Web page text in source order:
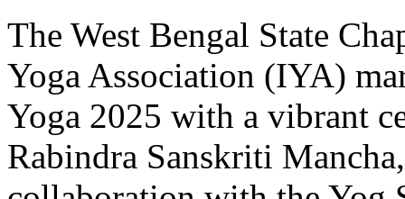
The West Bengal State
Yoga Association (IYA)
Yoga 2025 with a vibrant
Rabindra Sanskriti